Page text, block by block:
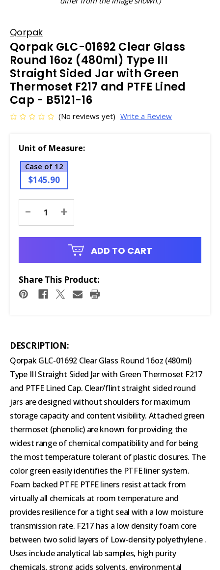
Qorpak
Qorpak GLC-01692 Clear Glass
Round 16oz (480ml) Type III
Straight Sided Jar with Green
Thermoset F217 and PTFE Lined
Cap - B5121-16
(No reviews yet) Write a Review
Unit of Measure:
Case of 12
$145.90
Stock:
- +
ADD TO CART
Share This Product:
DESCRIPTION:
Qorpak GLC-01692 Clear Glass Round 16oz (480ml)
Type III Straight Sided Jar with Green Thermoset F217
and PTFE Lined Cap. Clear/flint straight sided round
jars are designed without shoulders for maximum
storage capacity and content visibility. Attached green
thermoset (phenolic) are known for providing the
widest range of chemical compatibility and for being
the most temperature tolerant of plastic closures. The
color green easily identifies the PTFE liner system.
Foam backed PTFE PTFE liners resist attack from
virtually all chemicals at room temperature and
provides resilience for a tight seal with a low moisture
transmission rate. F217 has a low density foam core
between two solid layers of Low-density polyethylene .
Uses include analytical lab samples, high purity
chemicals, strong acids solvents, environmental